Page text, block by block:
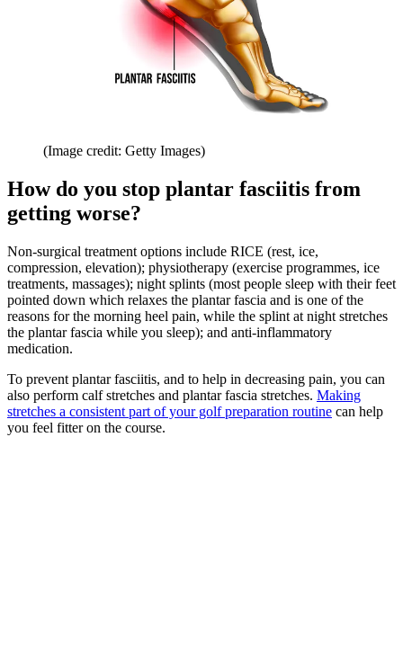
(Image credit: Getty Images)
How do you stop plantar fasciitis from
getting worse?
Non-surgical treatment options include RICE (rest, ice,
compression, elevation); physiotherapy (exercise programmes, ice
treatments, massages); night splints (most people sleep with their feet
pointed down which relaxes the plantar fascia and is one of the
reasons for the morning heel pain, while the splint at night stretches
the plantar fascia while you sleep); and anti-inflammatory
medication.
To prevent plantar fasciitis, and to help in decreasing pain, you can
also perform calf stretches and plantar fascia stretches. Making
stretches a consistent part of your golf preparation routine can help
you feel fitter on the course.